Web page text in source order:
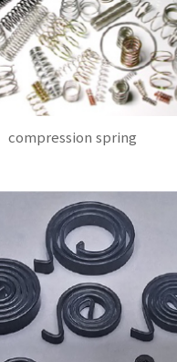
compression spring